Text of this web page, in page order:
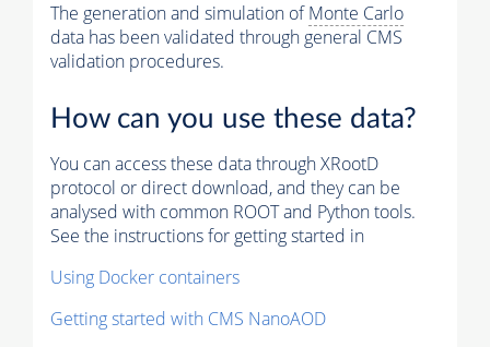
The generation and simulation ofMonte Carlo
data has been validated through general CMS
validation procedures.
How can you use these data?
You can access these data through XRootD
protocol or direct download, and they can be
analysed with common ROOT and Python tools.
See the instructions for getting started in
Using Docker containers
Getting started with CMS NanoAOD